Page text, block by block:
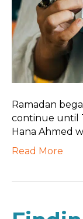
Ramadan
continue until
Hana Ahmed
Read More